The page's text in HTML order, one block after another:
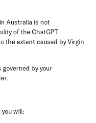
Australia is not
of the ChatGPT
the extent caused by Virgin
governed by your
will: